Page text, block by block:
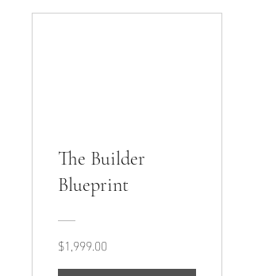
The Builder
Blueprint
$1,999.00